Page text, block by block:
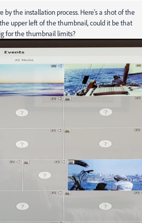
the installation process. Here's a shot of the
upper left of the thumbnail, could it be that
for the thumbnail limits?